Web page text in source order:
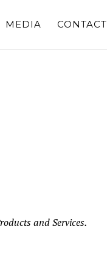
MEDIA CONTACT
and Services.